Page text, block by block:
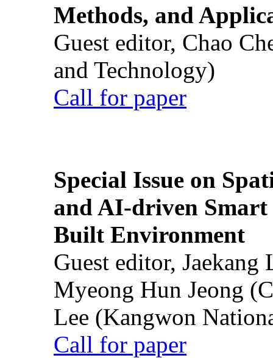
Methods, and
Guest editor, Chao
and Technology)
Call for paper
Special Issue on
and AI-driven Smart
Built Environment
Guest editor,
Myeong Hun Jeong
Lee (Kangwon
Call for paper